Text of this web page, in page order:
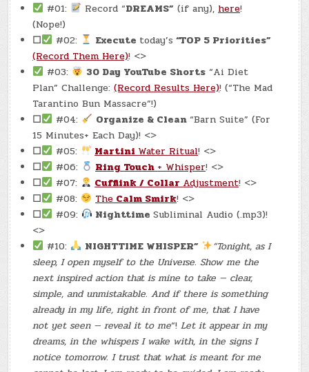
#01: Record “DREAMS” (if any), here!
(Nope!)
☐
#02: Execute today’s “TOP 5 Priorities”
(Record Them Here)! <>
#03:
30 Day YouTube Shorts “Ai Diet
Plan” Challenge:(Record Results Here)! (“The Mad
Tarantino Bun Massacre”!)
☐
#04: Organize & Clean“Barn Suite” (For
15 Minutes+ Each Day)! <>
☐
#05: Martini Water Ritual! <>
☐
#06: Ring Touch + Whisper! <>
☐
#07: Cufflink / Collar Adjustment! <>
☐
#08: The Calm Smirk! <>
☐
#09: NighttimeSubliminal Audio (.mp3)!
<>
#10:
NIGHTTIME WHISPER”
“Tonight, as I
sleep, I open myself to the Universe. Show me the
next inspired action that is mine to take — clear,
simple, and unmistakable. And if there is something
already in my life, right in front of me, that I have
not yet seen — reveal it to me“! Let it appear in my
dreams, in the whispers I wake with, in the signs I
notice tomorrow. I trust that what is meant for me